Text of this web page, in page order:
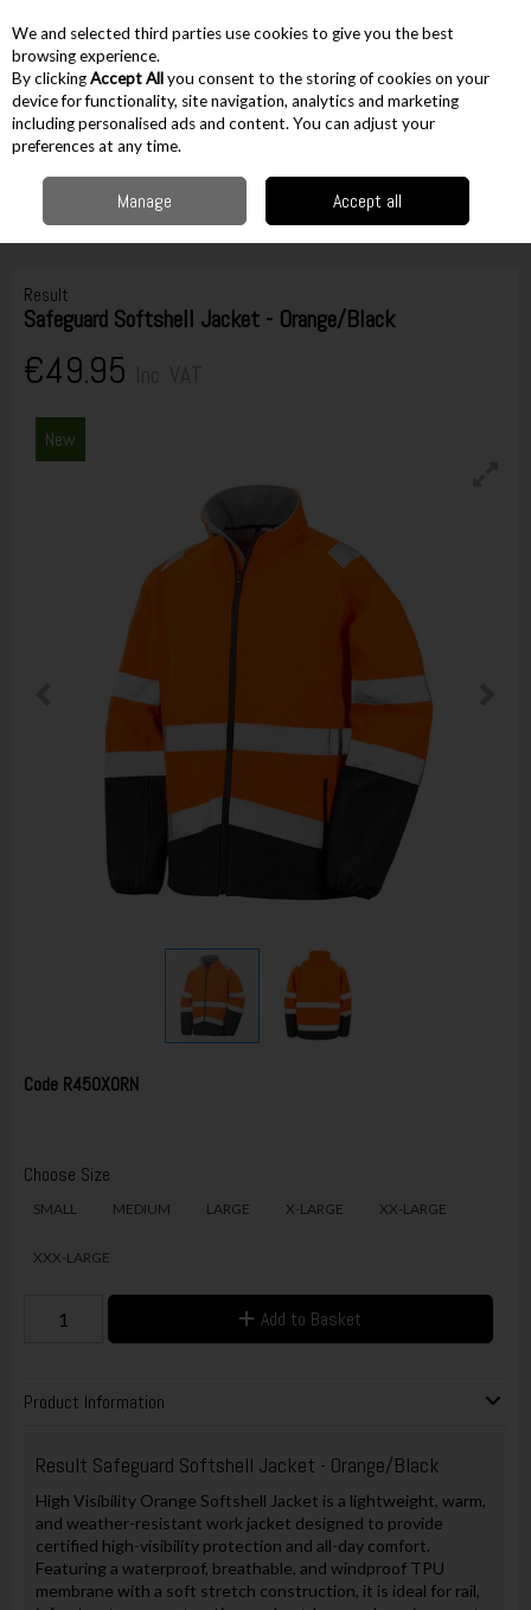
Skip to content
Menu Account
Workwear Hi Visibility Hi Vis Jackets & Coats
Safeguard Softshell Jacket - Orange/Black
Result
Safeguard Softshell Jacket - Orange/Black
€49.95
New
Code R450XORN
Choose Size
SMALL MEDIUM LARGE X-LARGE XX-LARGE
XXX-LARGE
Add to Basket
Product Information
Result Safeguard Softshell Jacket - Orange/Black
High Visibility Orange Softshell Jacket is a lightweight, warm,
and weather-resistant work jacket designed to provide
certified high-visibility protection and all-day comfort.
Featuring a waterproof, breathable, and windproof TPU
membrane with a soft stretch construction, it is ideal for rail,
We and selected third parties use cookies to give you the best
browsing experience.
By clickingAccept Allyou consent to the storing of cookies on your
device for functionality, site navigation, analytics and marketing
including personalised ads and content. You can adjust your
preferences at any time.
Manage Accept all